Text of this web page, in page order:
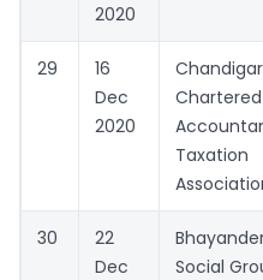
2020
29
16
Dec
2020
Chartered
Taxation
30
22
Dec
Social